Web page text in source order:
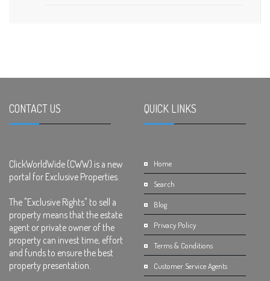
CONTACT US.
ClickWorldWide (CWW) is a new
portal for Exclusive Properties.
The "Exclusive Rights" to sell a
property means that the estate
agent or private owner of the
property can invest time, effort
and funds to ensure the best
property presentation.
QUICK LINKS.
Home
Search
Blog
Privacy Policy
Terms & Conditions
Customer Service Agents